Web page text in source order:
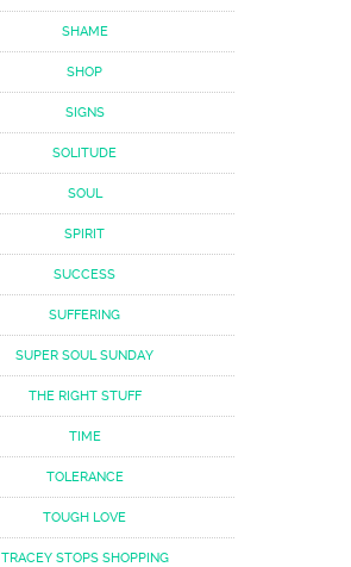
SHAME
SHOP
SIGNS
SOLITUDE
SOUL
SPIRIT
SUCCESS
SUFFERING
SUPER SOUL SUNDAY
THE RIGHT STUFF
TIME
TOLERANCE
TOUGH LOVE
TRACEY STOPS SHOPPING